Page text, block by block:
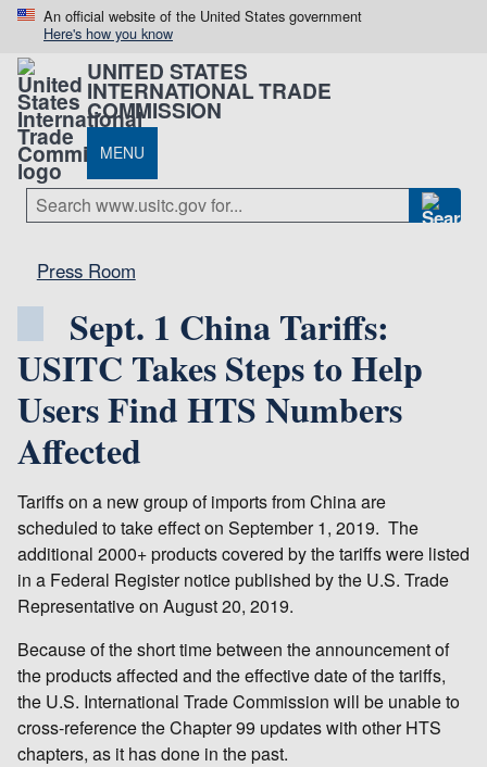
An official website of the United States government
Here's how you know
UNITED STATES
INTERNATIONAL TRADE
COMMISSION
MENU
Press Room
Sept. 1 China Tariffs:
USITC Takes Steps to Help
Users Find HTS Numbers
Affected
Tariffs on a new group of imports from China are
scheduled to take effect on September 1, 2019. The
additional 2000+ products covered by the tariffs were listed
in a Federal Register notice published by the U.S. Trade
Representative on August 20, 2019.
Because of the short time between the announcement of
the products affected and the effective date of the tariffs,
the U.S. International Trade Commission will be unable to
cross-reference the Chapter 99 updates with other HTS
chapters, as it has done in the past.